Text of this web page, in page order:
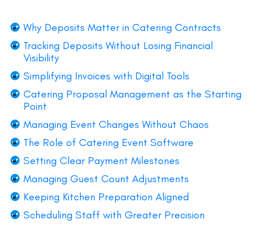
Why Deposits Matter in Catering Contracts
Tracking Deposits Without Losing Financial
Visibility
Simplifying Invoices with Digital Tools
Catering Proposal Management as the Starting
Point
Managing Event Changes Without Chaos
The Role of Catering Event Software
Setting Clear Payment Milestones
Managing Guest Count Adjustments
Keeping Kitchen Preparation Aligned
Scheduling Staff with Greater Precision